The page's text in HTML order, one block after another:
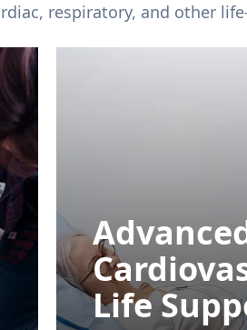
respiratory, and other
Life